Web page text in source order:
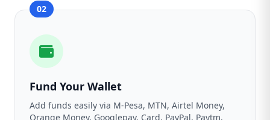
02
Fund Your Wallet
Add funds easily via M-Pesa, MTN, Airtel Money,
Orange Money, Googlepay, Card, PayPal, Paytm,